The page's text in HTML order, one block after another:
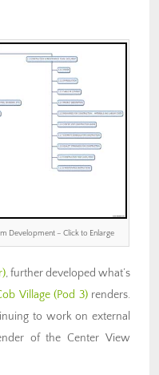
Development – Click to Enlarge
, further developed what’s
Village (Pod 3)renders.
to work on external
of the Center View